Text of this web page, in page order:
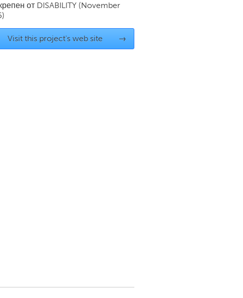
MA
от DISABILITY (November
Visit this project's web site →